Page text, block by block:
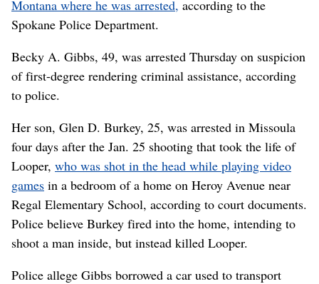
Montana where he was arrested, according to the
Spokane Police Department.
Becky A. Gibbs, 49, was arrested Thursday on suspicion
of first-degree rendering criminal assistance, according
to police.
Her son, Glen D. Burkey, 25, was arrested in Missoula
four days after the Jan. 25 shooting that took the life of
Looper, who was shot in the head while playing video
games in a bedroom of a home on Heroy Avenue near
Regal Elementary School, according to court documents.
Police believe Burkey fired into the home, intending to
shoot a man inside, but instead killed Looper.
Police allege Gibbs borrowed a car used to transport